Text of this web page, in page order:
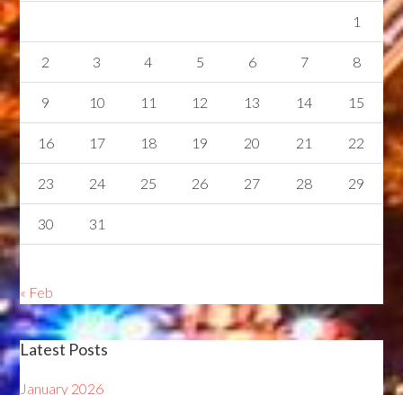
1
2 3 4 5 6 7 8
9 10 11 12 13 14 15
16 17 18 19 20 21 22
23 24 25 26 27 28 29
30 31
« Feb
Latest Posts
January 2026